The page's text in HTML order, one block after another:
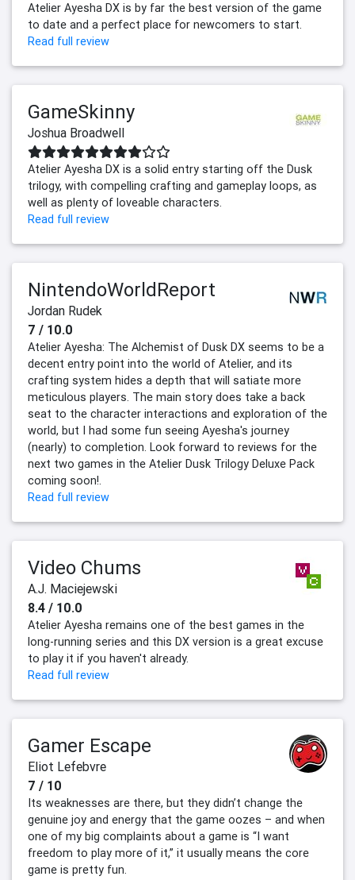
Atelier Ayesha DX is by far the best version of the game
to date and a perfect place for newcomers to start.
Read full review
GameSkinny
Joshua Broadwell
Atelier Ayesha DX is a solid entry starting off the Dusk
trilogy, with compelling crafting and gameplay loops, as
well as plenty of loveable characters.
Read full review
NintendoWorldReport
Jordan Rudek
7 / 10.0
Atelier Ayesha: The Alchemist of Dusk DX seems to be a
decent entry point into the world of Atelier, and its
crafting system hides a depth that will satiate more
meticulous players. The main story does take a back
seat to the character interactions and exploration of the
world, but I had some fun seeing Ayesha's journey
(nearly) to completion. Look forward to reviews for the
next two games in the Atelier Dusk Trilogy Deluxe Pack
coming soon!.
Read full review
Video Chums
A.J. Maciejewski
8.4 / 10.0
Atelier Ayesha remains one of the best games in the
long-running series and this DX version is a great excuse
to play it if you haven't already.
Read full review
Gamer Escape
Eliot Lefebvre
7 / 10
Its weaknesses are there, but they didn’t change the
genuine joy and energy that the game oozes – and when
one of my big complaints about a game is “I want
freedom to play more of it,” it usually means the core
game is pretty fun.